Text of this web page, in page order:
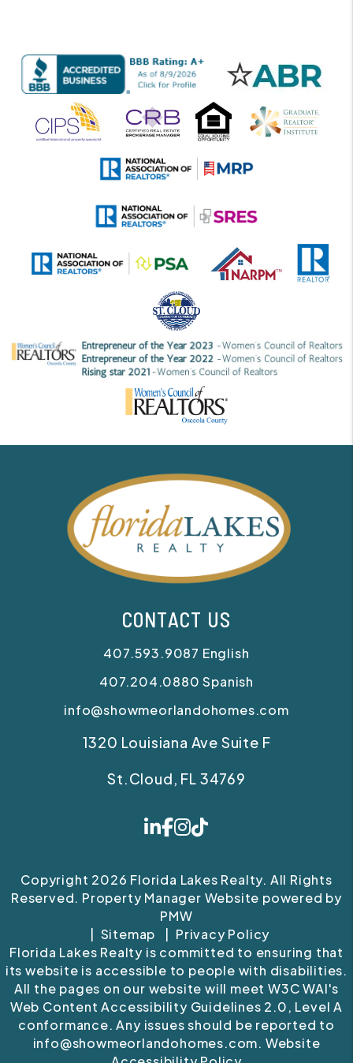
CONTACT US
407.593.9087 English
407.204.0880 Spanish
info@showmeorlandohomes.com
1320 Louisiana Ave Suite F
St.Cloud FL 34769
Linked In
Facebook
Instagram
Tiktok
Copyright 2026 Florida Lakes Realty. All Rights
Reserved. Property Manager Website powered by
PMW
Sitemap
Privacy Policy
Florida Lakes Realty is committed to ensuring that
its website is accessible to people with disabilities.
All the pages on our website will meet W3C WAI's
Web Content Accessibility Guidelines 2.0, Level A
conformance. Any issues should be reported to
info@showmeorlandohomes.com. Website